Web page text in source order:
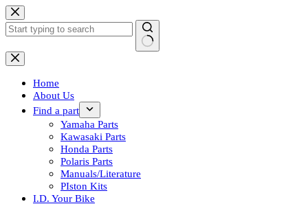
Skip
to
content
No
results
Home
About Us
Find a part
Yamaha Parts
Kawasaki Parts
Honda Parts
Polaris Parts
Manuals/Literature
PIston Kits
I.D. Your Bike